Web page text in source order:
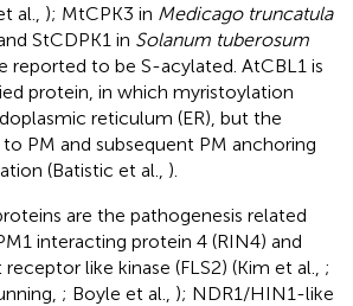
al., ); MtCPK3 in Medicago truncatula
StCDPK1 in Solanum tuberosum
reported to be S-acylated. AtCBL1 is
protein, in which myristoylation
reticulum (ER), but the
PM and subsequent PM anchoring
(Batistic et al., ).
are the pathogenesis related
interacting protein 4 (RIN4) and
like kinase (FLS2) (Kim et al., ;
; Boyle et al., ); NDR1/HIN1-like